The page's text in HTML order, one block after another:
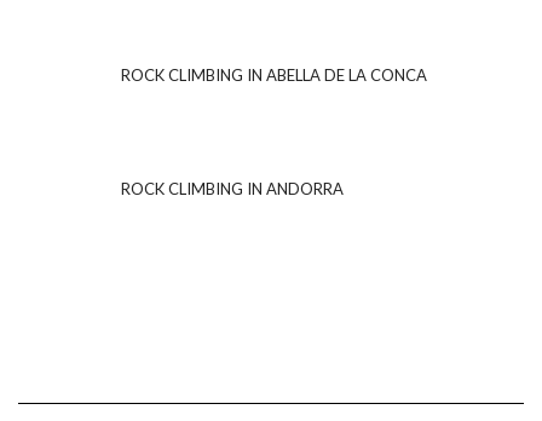
ROCK CLIMBING IN ABELLA DE LA CONCA
ROCK CLIMBING IN ANDORRA